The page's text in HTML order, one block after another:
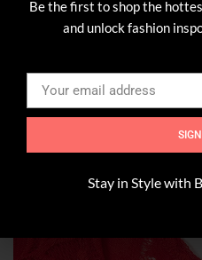
Be the first to shop the
and unlock fashion
Stay in Style with